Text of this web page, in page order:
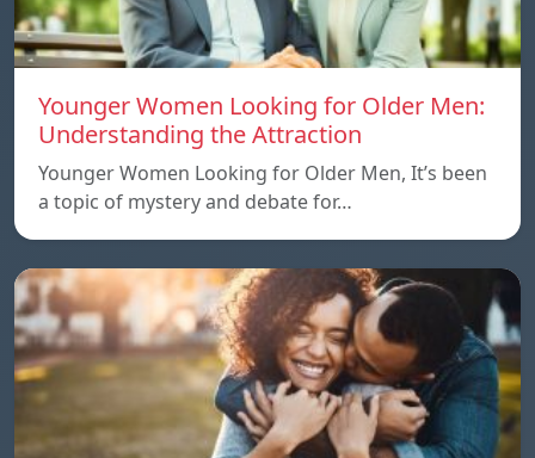
Younger Women Looking for Older Men:
Understanding the Attraction
Younger Women Looking for Older Men, It’s been
a topic of mystery and debate for…